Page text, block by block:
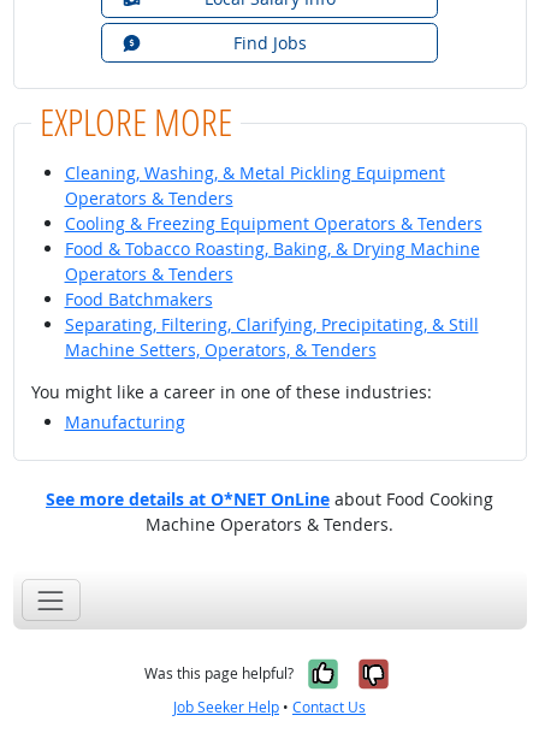
Find Jobs
EXPLORE MORE
Cleaning, Washing, & Metal Pickling Equipment
Operators & Tenders
Cooling & Freezing Equipment Operators & Tenders
Food & Tobacco Roasting, Baking, & Drying Machine
Operators & Tenders
Food Batchmakers
Separating, Filtering, Clarifying, Precipitating, & Still
Machine Setters, Operators, & Tenders
You might like a career in one of these industries:
Manufacturing
See more details at O*NET OnLine about Food Cooking
Machine Operators & Tenders.
Was this page helpful? Yes, it was
No, it was
Job Seeker Help • Contact Us